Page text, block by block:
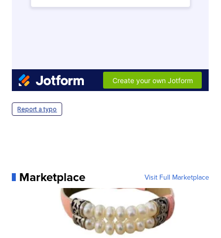
Report a typo
Marketplace Visit Full Marketplace